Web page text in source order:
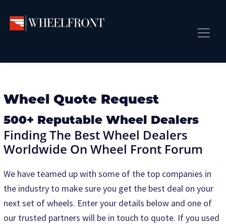
Directory
News
Gallery
Best Wheels
Dealer Directory
Request A Quote
Add My Car
More
Wheel Quote Request
500+ Reputable Wheel Dealers
Finding The Best Wheel Dealers
Worldwide On Wheel Front Forum
We have teamed up with some of the top companies in
the industry to make sure you get the best deal on your
next set of wheels. Enter your details below and one of
our trusted partners will be in touch to quote. If you used